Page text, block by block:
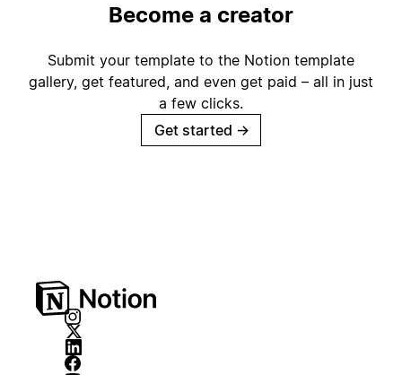
Become a creator
Submit your template to the Notion template
gallery, get featured, and even get paid – all in just
a few clicks.
Get started →